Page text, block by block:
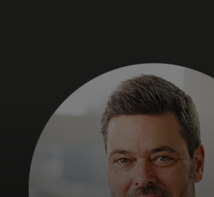
For business
For the world
For innovators